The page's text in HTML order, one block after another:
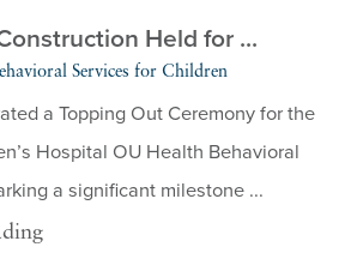
Held for ...
Services for Children
a Topping Out Ceremony for the
Hospital OU Health Behavioral
a significant milestone ...